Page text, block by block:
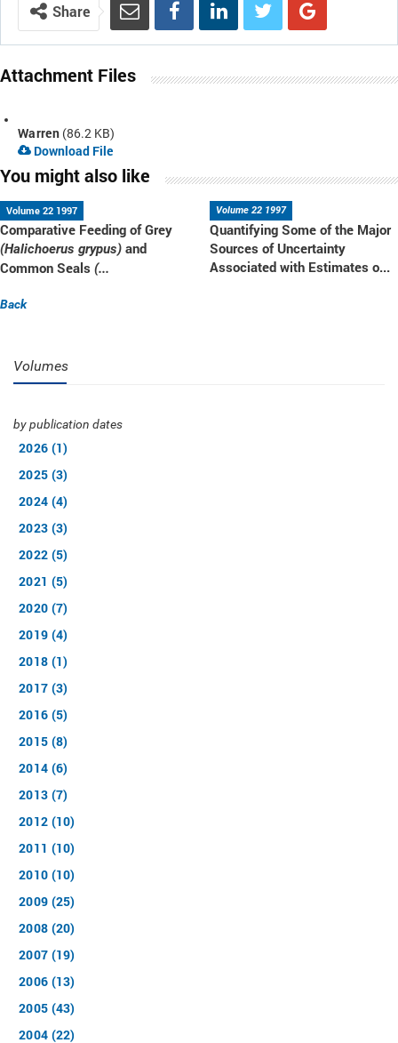
Share
Attachment Files
Warren (86.2 KB)
Download File
You might also like
Volume 22 1997
Comparative Feeding of Grey
(Halichoerus grypus) and
Common Seals (...
Volume 22 1997
Quantifying Some of the Major
Sources of Uncertainty
Associated with Estimates o...
Back
Volumes
by publication dates
2026 (1)
2025 (3)
2024 (4)
2023 (3)
2022 (5)
2021 (5)
2020 (7)
2019 (4)
2018 (1)
2017 (3)
2016 (5)
2015 (8)
2014 (6)
2013 (7)
2012 (10)
2011 (10)
2010 (10)
2009 (25)
2008 (20)
2007 (19)
2006 (13)
2005 (43)
2004 (22)